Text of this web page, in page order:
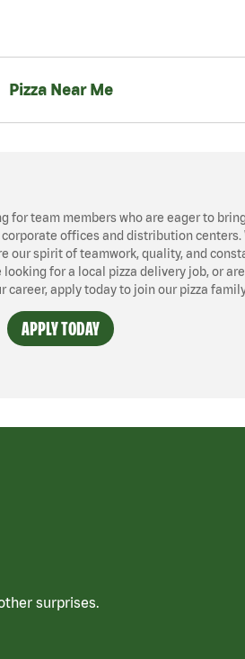
Pizza Near Me
for team members who are eager to
offices and distribution centers.
our spirit of teamwork, quality, and
looking for a local pizza delivery job, or
career, apply today to join our pizza
APPLY TODAY
surprises.